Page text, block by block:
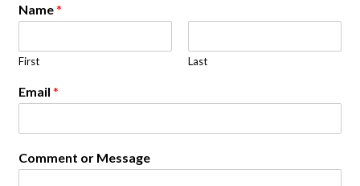
Name*
First Last
Email*
Comment or Message